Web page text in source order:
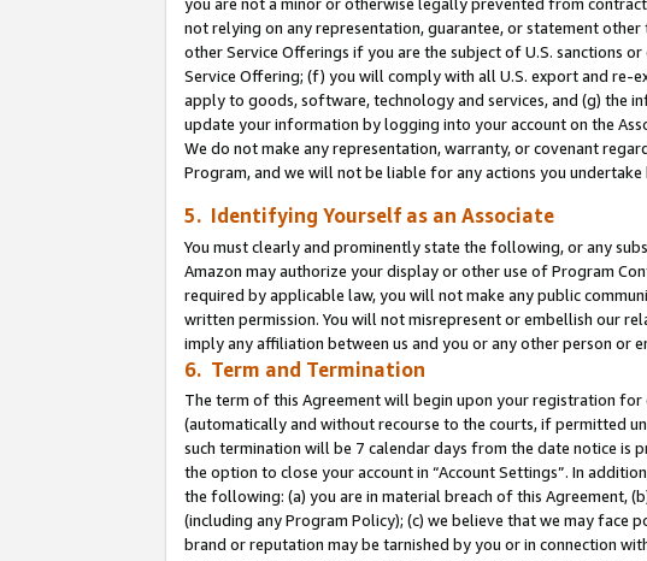
you are not a minor or otherwise legally prevented from
not relying on any representation, guarantee, or statement
other Service Offerings if you are the subject of U.S. sanctions
Service Offering; (f) you will comply with all U.S. export and re-
apply to goods, software, technology and services, and (g) the
update your information by logging into your account on the
We do not make any representation, warranty, or covenant
Program, and we will not be liable for any actions you undertake
5. Identifying Yourself as an Associate
You must clearly and prominently state the following, or any
Amazon may authorize your display or other use of Program
required by applicable law, you will not make any public
written permission. You will not misrepresent or embellish our
imply any affiliation between us and you or any other person or
6. Term and Termination
The term of this Agreement will begin upon your registration for
(automatically and without recourse to the courts, if permitted
such termination will be 7 calendar days from the date notice is
the option to close your account in “Account Settings”. In
the following: (a) you are in material breach of this Agreement,
(including any Program Policy); (c) we believe that we may
brand or reputation may be tarnished by you or in connection